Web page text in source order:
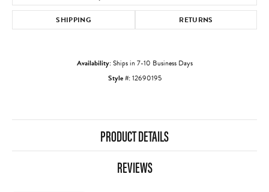
SHIPPING RETURNS
Availability:Ships in 7-10 Business Days
Style #:12690195
PRODUCT DETAILS
REVIEWS